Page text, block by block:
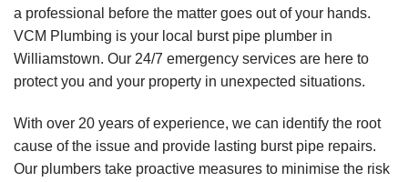
a professional before the matter goes out of your hands.
VCM Plumbing is your local burst pipe plumber in
Williamstown. Our 24/7 emergency services are here to
protect you and your property in unexpected situations.
With over 20 years of experience, we can identify the root
cause of the issue and provide lasting burst pipe repairs.
Our plumbers take proactive measures to minimise the risk